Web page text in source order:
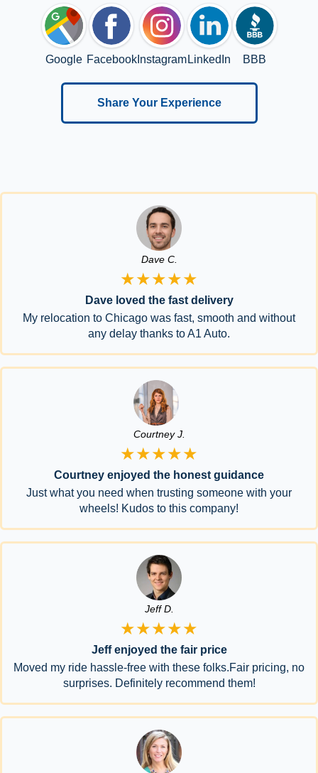
Google FacebookInstagram LinkedIn BBB
Share Your Experience
Dave C.
★★★★★
Dave loved the fast delivery
My relocation to Chicago was fast, smooth and without
any delay thanks to A1 Auto.
Courtney J.
★★★★★
Courtney enjoyed the honest guidance
Just what you need when trusting someone with your
wheels! Kudos to this company!
Jeff D.
★★★★★
Jeff enjoyed the fair price
Moved my ride hassle-free with these folks.Fair pricing, no
surprises. Definitely recommend them!